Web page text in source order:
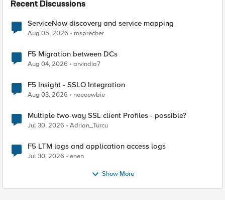
Recent Discussions
ServiceNow discovery and service mapping
Aug 05, 2026 msprecher
F5 Migration between DCs
Aug 04, 2026 arvindia7
F5 Insight - SSLO Integration
Aug 03, 2026 neeeewbie
Multiple two-way SSL client Profiles - possible?
Jul 30, 2026 Adrian_Turcu
F5 LTM logs and application access logs
Jul 30, 2026 enen
Show More